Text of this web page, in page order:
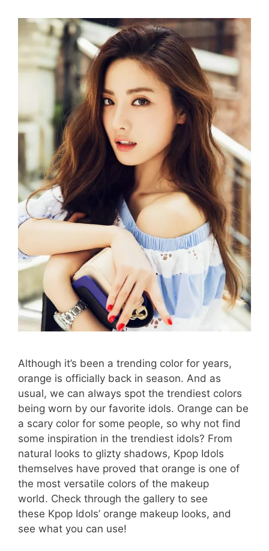
Although it’s been a trending color for years,
orange is officially back in season. And as
usual, we can always spot the trendiest colors
being worn by our favorite idols. Orange can be
a scary color for some people, so why not find
some inspiration in the trendiest idols? From
natural looks to glizty shadows, Kpop Idols
themselves have proved that orange is one of
the most versatile colors of the makeup
world. Check through the gallery to see
these Kpop Idols’ orange makeup looks, and
see what you can use!